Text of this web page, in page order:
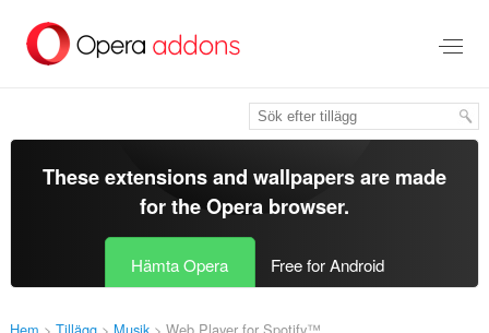
brödtexten
These extensions and wallpapers are made
for theOpera browser.
Hämta Opera Free for Android